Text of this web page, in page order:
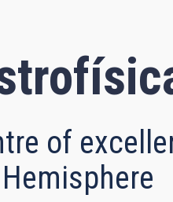
of
Hemisphere